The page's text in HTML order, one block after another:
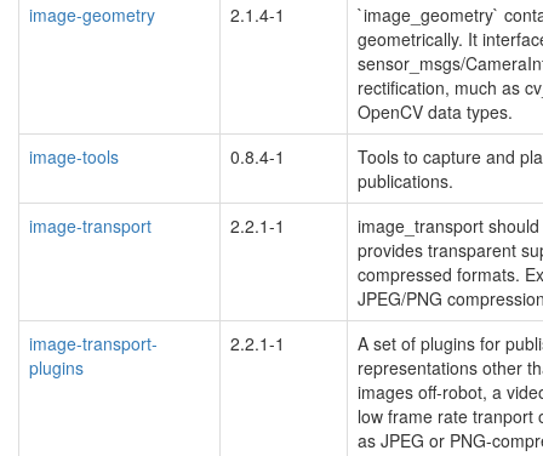
image-geometry
2.1.4-1
`image_geometry`
geometrically. It
sensor_msgs/
rectification, much as
OpenCV data types.
image-tools
0.8.4-1
Tools to capture and
publications.
image-transport
2.2.1-1
image_transport
provides transparent
compressed formats.
JPEG/PNG
image-transport-
plugins
2.2.1-1
A set of plugins for
representations other
images off-robot, a
low frame rate tranport
as JPEG or PNG-